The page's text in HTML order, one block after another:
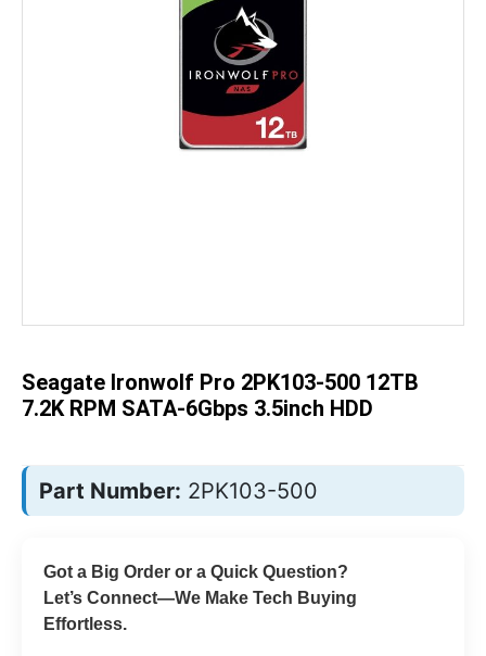
images
gallery
Seagate Ironwolf Pro 2PK103-500 12TB
7.2K RPM SATA-6Gbps 3.5inch HDD
Part Number: 2PK103-500
Got a Big Order or a Quick Question?
Let’s Connect—We Make Tech Buying
Effortless.